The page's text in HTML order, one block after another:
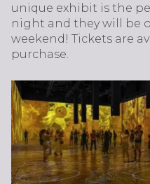
unique exhibit is the
night and they will be
weekend! Tickets are
purchase.